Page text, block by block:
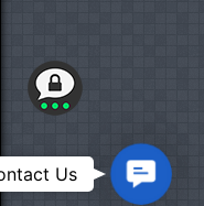
Contact
Us
Us